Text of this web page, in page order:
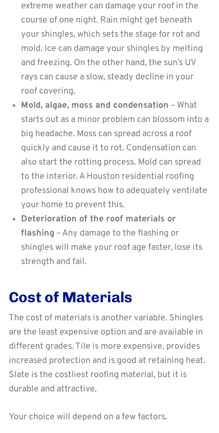
extreme weather can damage your roof in the
course of one night. Rain might get beneath
your shingles, which sets the stage for rot and
mold. Ice can damage your shingles by melting
and freezing. On the other hand, the sun’s UV
rays can cause a slow, steady decline in your
roof covering.
Mold, algae, moss and condensation – What
starts out as a minor problem can blossom into a
big headache. Moss can spread across a roof
quickly and cause it to rot. Condensation can
also start the rotting process. Mold can spread
to the interior. A Houston residential roofing
professional knows how to adequately ventilate
your home to prevent this.
Deterioration of the roof materials or
flashing – Any damage to the flashing or
shingles will make your roof age faster, lose its
strength and fail.
Cost of Materials
The cost of materials is another variable. Shingles
are the least expensive option and are available in
different grades. Tile is more expensive, provides
increased protection and is good at retaining heat.
Slate is the costliest roofing material, but it is
durable and attractive.
Your choice will depend on a few factors.